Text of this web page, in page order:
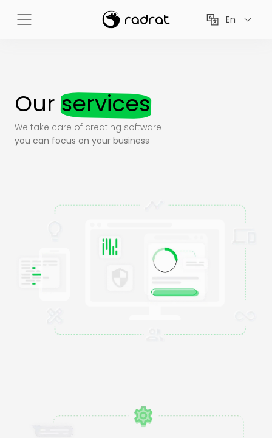
En
Ourservices
We take care of creating software
you can focus on your business